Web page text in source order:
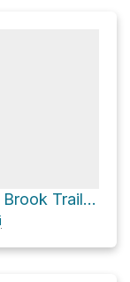
Mount Moriah via Stony Brook Trail and Appalachian Trail